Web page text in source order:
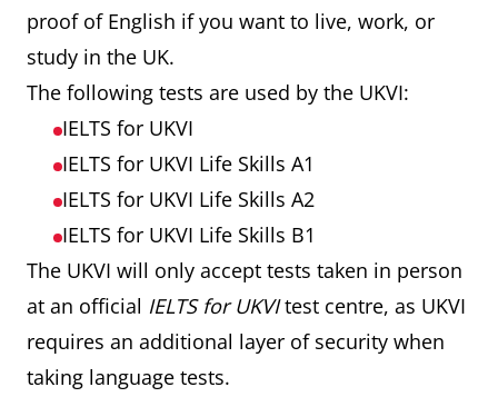
proof of English if you want to live, work, or
study in the UK.
The following tests are used by the UKVI:
IELTS for UKVI
IELTS for UKVI Life Skills A1
IELTS for UKVI Life Skills A2
IELTS for UKVI Life Skills B1
The UKVI will only accept tests taken in person
at an official IELTS for UKVItest centre, as UKVI
requires an additional layer of security when
taking language tests.